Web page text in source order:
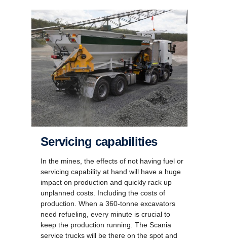
Servicing capabilities
In the mines, the effects of not having fuel or
servicing capability at hand will have a huge
impact on production and quickly rack up
unplanned costs. Including the costs of
production. When a 360-tonne excavators
need refueling, every minute is crucial to
keep the production running. The Scania
service trucks will be there on the spot and